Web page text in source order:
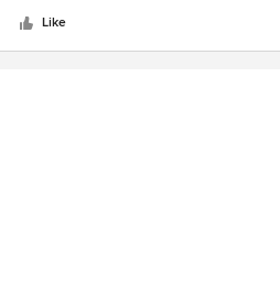
important to us. Adam provided a
questions in order to understand
Like